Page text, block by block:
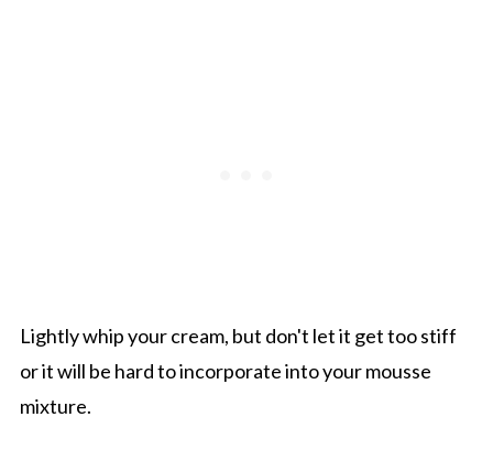
Lightly whip your cream, but don't let it get too stiff
or it will be hard to incorporate into your mousse
mixture.